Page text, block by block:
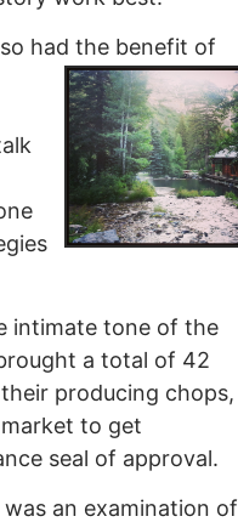
had the benefit of
intimate tone of the
a total of 42
producing chops,
to get
seal of approval.
an examination of